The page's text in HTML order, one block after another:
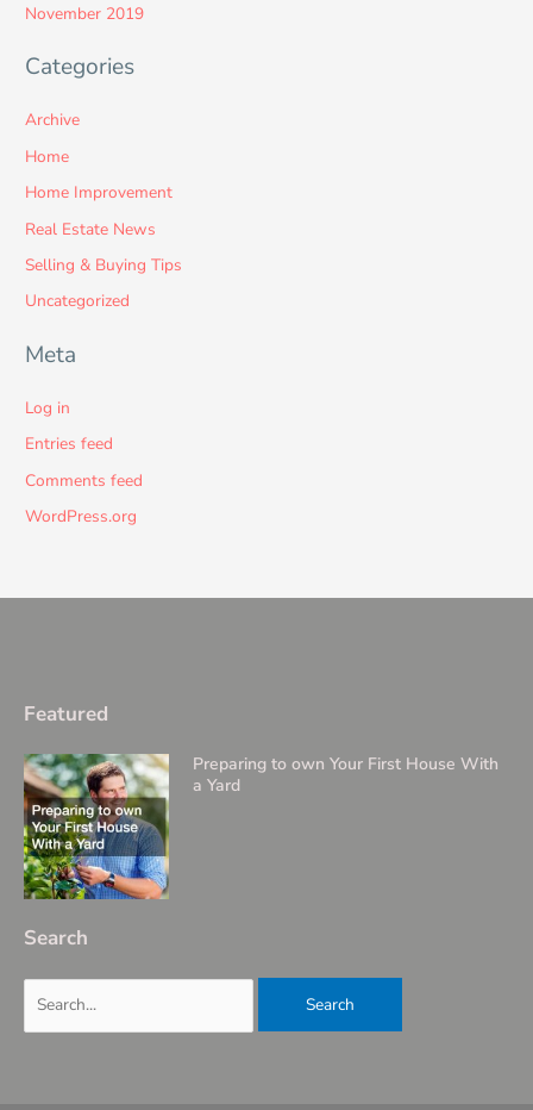
November 2019
Categories
Archive
Home
Home Improvement
Real Estate News
Selling & Buying Tips
Uncategorized
Meta
Log in
Entries feed
Comments feed
WordPress.org
Featured
Preparing to own Your First House With
a Yard
Search
for: